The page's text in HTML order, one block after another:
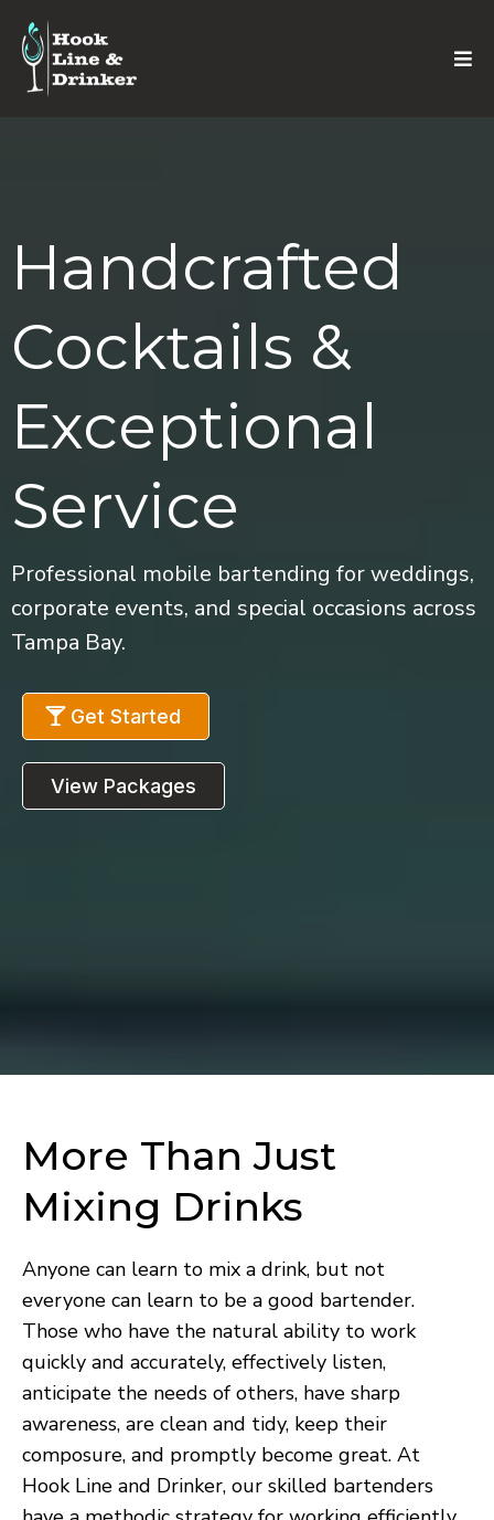
Handcrafted
Cocktails &
Exceptional
Service
Professional mobile bartending for weddings,
corporate events, and special occasions across
Tampa Bay.
Get Started
View Packages
More Than Just
Mixing Drinks
Anyone can learn to mix a drink, but not
everyone can learn to be a good bartender.
Those who have the natural ability to work
quickly and accurately, effectively listen,
anticipate the needs of others, have sharp
awareness, are clean and tidy, keep their
composure, and promptly become great. At
Hook Line and Drinker, our skilled bartenders